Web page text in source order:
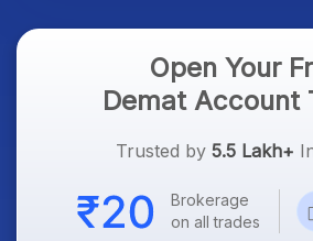
Open Your
Demat Account
Trusted by 5.5 Lakh+
Brokerage
on all trades